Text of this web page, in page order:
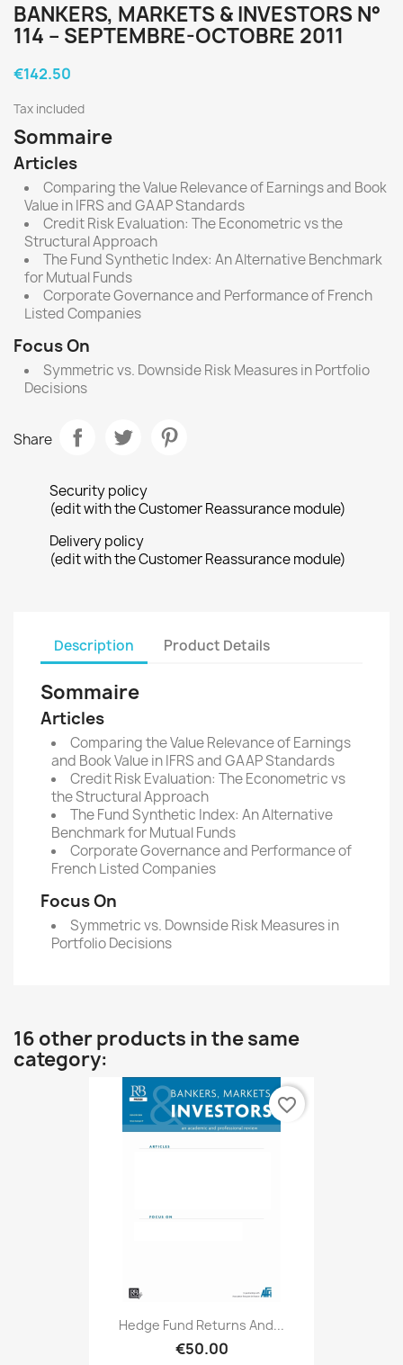
BANKERS, MARKETS & INVESTORS N°
114 – SEPTEMBRE-OCTOBRE 2011
€142.50
Tax included
Sommaire
Articles
Comparing the Value Relevance of Earnings and Book
Value in IFRS and GAAP Standards
Credit Risk Evaluation: The Econometric vs the
Structural Approach
The Fund Synthetic Index: An Alternative Benchmark
for Mutual Funds
Corporate Governance and Performance of French
Listed Companies
Focus On
Symmetric vs. Downside Risk Measures in Portfolio
Decisions
Share
Security policy
(edit with the Customer Reassurance module)
Delivery policy
(edit with the Customer Reassurance module)
Description Product Details
Sommaire
Articles
Comparing the Value Relevance of Earnings
and Book Value in IFRS and GAAP Standards
Credit Risk Evaluation: The Econometric vs
the Structural Approach
The Fund Synthetic Index: An Alternative
Benchmark for Mutual Funds
Corporate Governance and Performance of
French Listed Companies
Focus On
Symmetric vs. Downside Risk Measures in
Portfolio Decisions
16 other products in the same
category:
Hedge Fund Returns And...
€50.00
favorite_border